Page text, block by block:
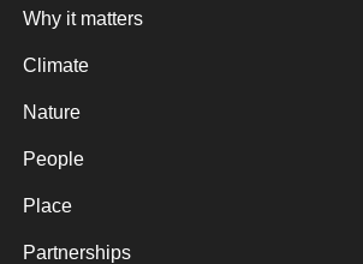
Why it matters
Climate
Nature
People
Place
Partnerships